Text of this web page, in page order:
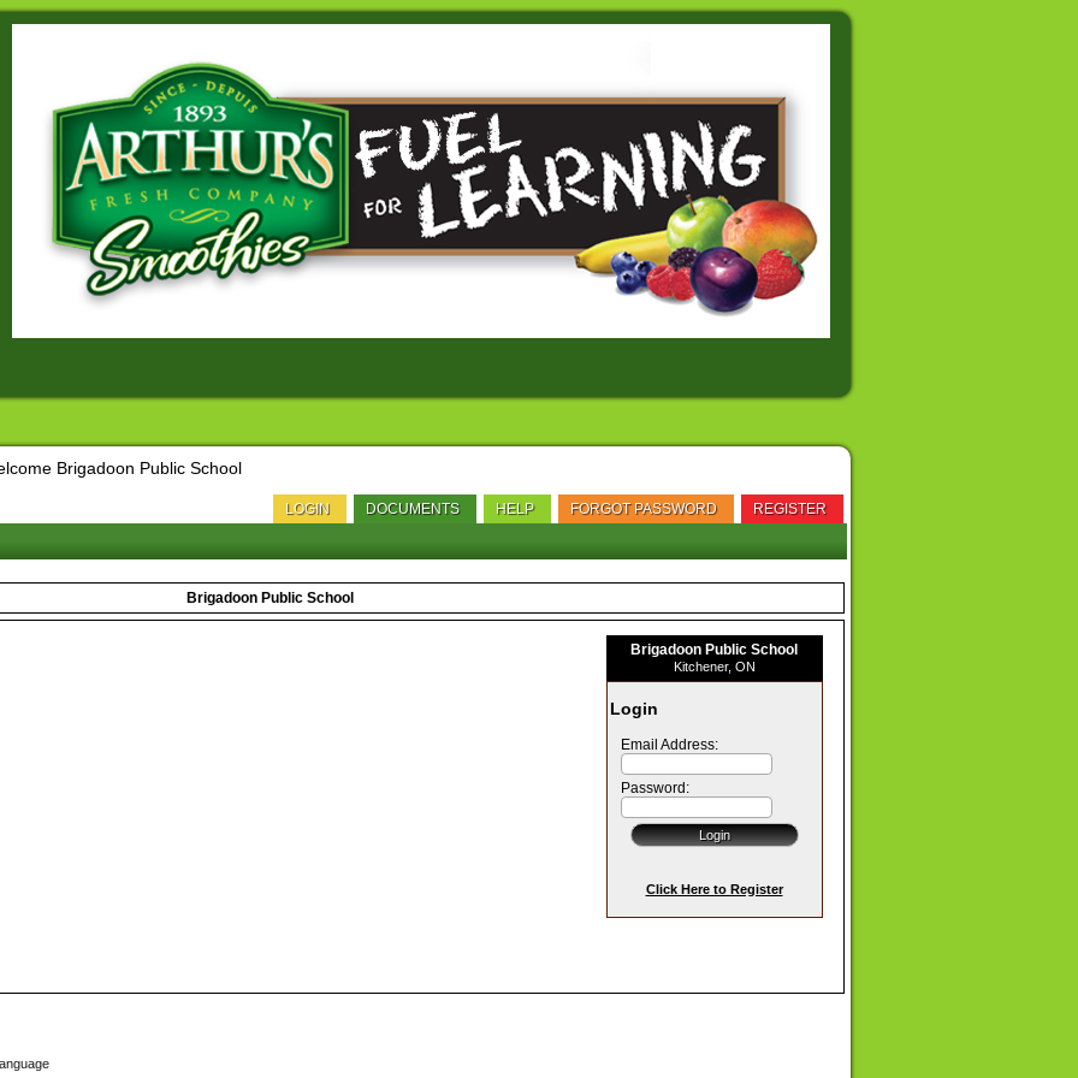
Brigadoon Public School
LOGIN DOCUMENTS HELP FORGOT PASSWORD REGISTER
Brigadoon Public School
Brigadoon Public School
Kitchener, ON
Login
Email Address:
Password:
Click Here to Register